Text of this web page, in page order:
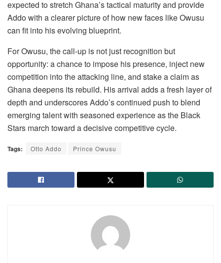
expected to stretch Ghana’s tactical maturity and provide
Addo with a clearer picture of how new faces like Owusu
can fit into his evolving blueprint.
For Owusu, the call-up is not just recognition but
opportunity: a chance to impose his presence, inject new
competition into the attacking line, and stake a claim as
Ghana deepens its rebuild. His arrival adds a fresh layer of
depth and underscores Addo’s continued push to blend
emerging talent with seasoned experience as the Black
Stars march toward a decisive competitive cycle.
Tags: Otto Addo Prince Owusu